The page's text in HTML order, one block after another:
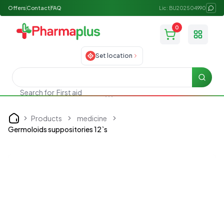
Offers ContactFAQ Lic: BU202504990
0
Toggle
Set location
Search for First aid
Search
Home Products
medicine
Germoloids suppositories 12`s